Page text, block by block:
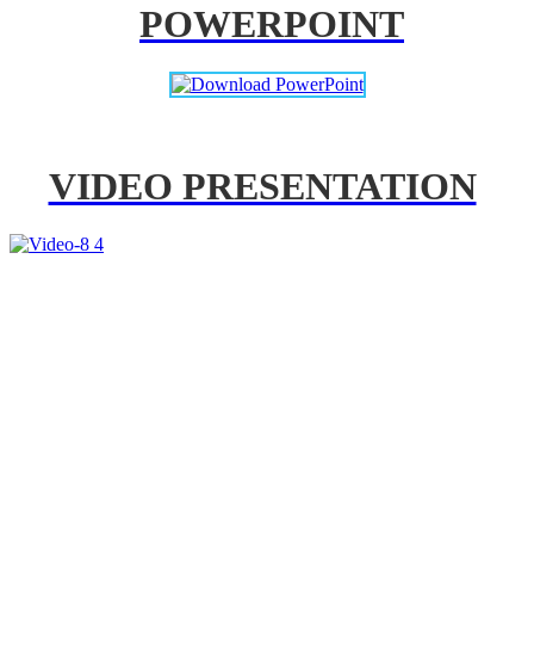
POWERPOINT
VIDEO PRESENTATION